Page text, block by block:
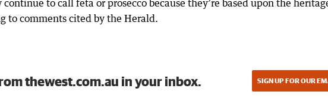
to call feta or prosecco because they’re based upon the
to comments cited by the Herald.
thewest.com.au in your inbox. SIGN UP FOR OUR